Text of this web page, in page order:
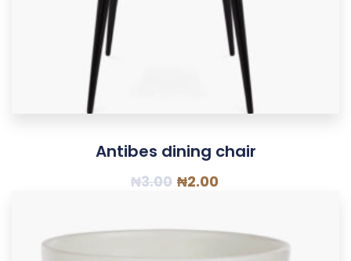
Antibes dining chair
₦3.00 ₦2.00